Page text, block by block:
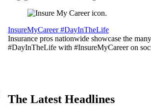
InsureMyCareer #DayInTheLife
Insurance pros nationwide showcase the
#DayInTheLife with #InsureMyCareer on
The Latest Headlines